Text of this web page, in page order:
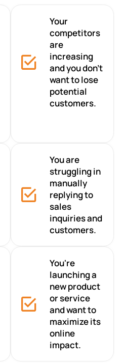
Your
competitors
are
increasing
and you don’t
want to lose
potential
customers.
You are
struggling in
manually
replying to
sales
inquiries and
customers.
You're
launching a
new product
or service
and want to
maximize its
online
impact.